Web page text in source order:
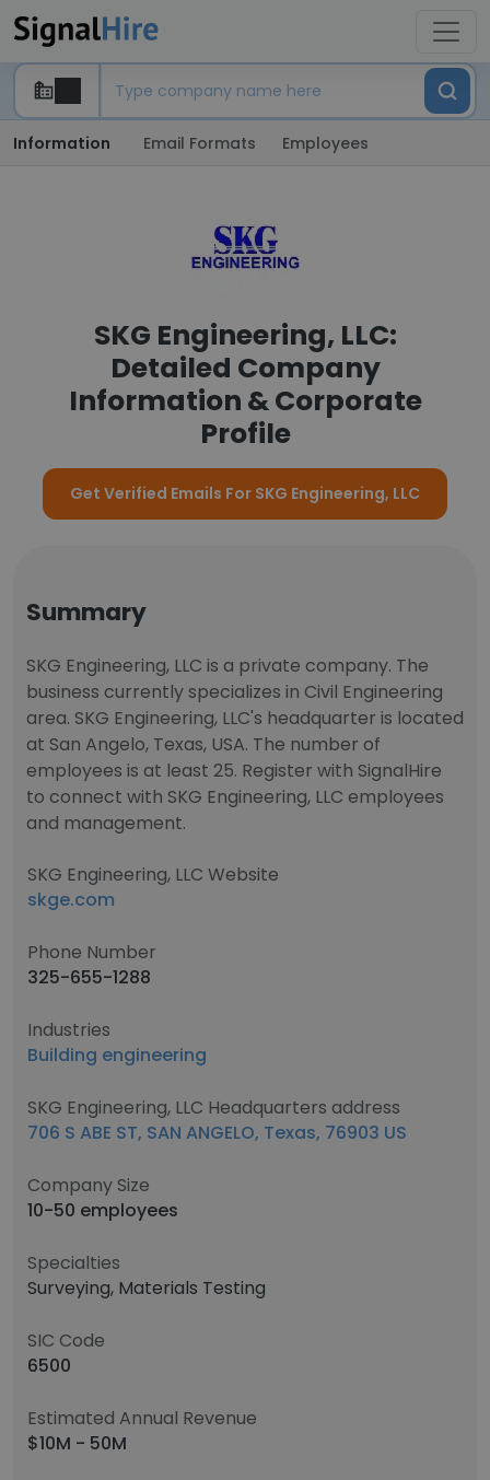
Information Email Formats Employees
SKG Engineering, LLC:
Detailed Company
Information & Corporate
Profile
Get Verified Emails For SKG Engineering, LLC
Summary
SKG Engineering, LLC is a private company. The
business currently specializes in Civil Engineering
area. SKG Engineering, LLC's headquarter is located
at San Angelo, Texas, USA. The number of
employees is at least 25. Register with SignalHire
to connect with SKG Engineering, LLC employees
and management.
SKG Engineering, LLC Website
skge.com
Phone Number
325-655-1288
Industries
Building engineering
SKG Engineering, LLC Headquarters address
706 S ABE ST, SAN ANGELO, Texas, 76903 US
Company Size
10-50 employees
Specialties
Surveying, Materials Testing
SIC Code
6500
Estimated Annual Revenue
$10M - 50M